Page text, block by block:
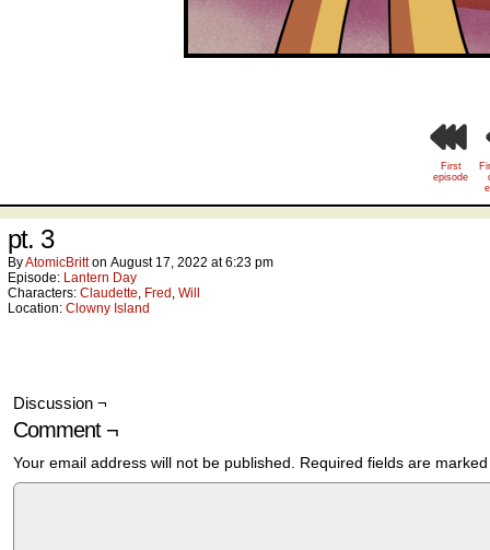
First
episode
pt. 3
ByAtomicBritt on August 17, 2022 at6:23 pm
Episode: Lantern Day
Characters: Claudette, Fred , Will
Location: Clowny Island
Discussion ¬
Comment ¬
Your email address will not be published. Required fields are